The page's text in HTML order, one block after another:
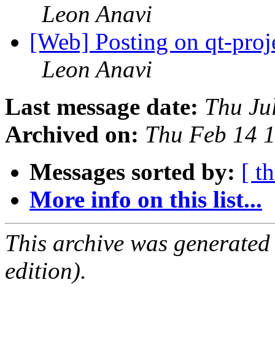
Leon Anavi
[Web] Posting on qt-
Leon Anavi
Last message date: Thu
Archived on: Thu Feb 14
Messages sorted by: [
More info on this list...
This archive was
edition).